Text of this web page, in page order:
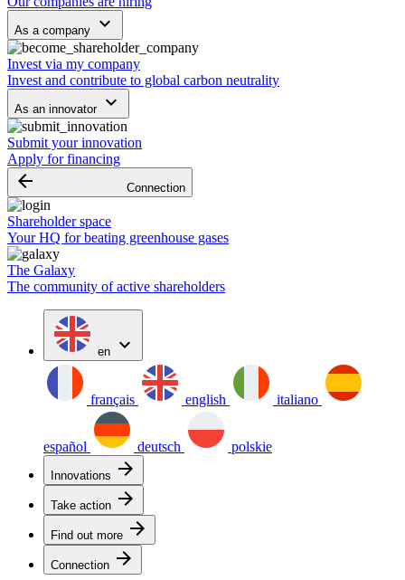
As a company keyboard_arrow_down
Invest via my company
Invest and contribute to global carbon neutrality
As an innovator keyboard_arrow_down
Submit your innovation
Apply for financing
arrow_backward Connection
Shareholder space
Your HQ for beating greenhouse gases
The Galaxy
The community of active shareholders
en expand_more
français english italiano
español deutsch polskie
Innovations arrow_forward
Take action arrow_forward
Find out more arrow_forward
Connection arrow_forward